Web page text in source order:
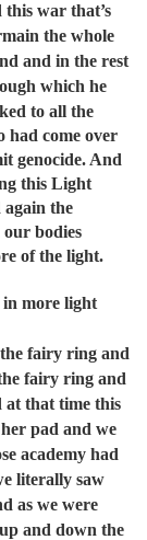
war that’s
the whole
and in the rest
which he
to all the
had come over
genocide. And
this Light
the
bodies
of the light.
in more light
fairy ring and
fairy ring and
at that time this
pad and we
academy had
literally saw
as we were
and down the